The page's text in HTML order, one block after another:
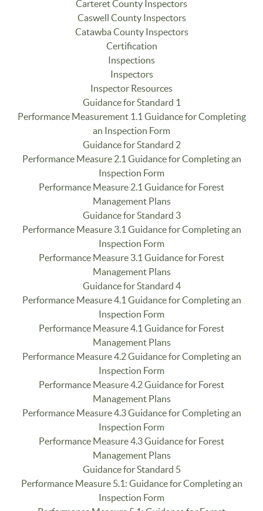
Carteret County Inspectors
Caswell County Inspectors
Catawba County Inspectors
Certification
Inspections
Inspectors
Inspector Resources
Guidance for Standard 1
Performance Measurement 1.1 Guidance for Completing
an Inspection Form
Guidance for Standard 2
Performance Measure 2.1 Guidance for Completing an
Inspection Form
Performance Measure 2.1 Guidance for Forest
Management Plans
Guidance for Standard 3
Performance Measure 3.1 Guidance for Completing an
Inspection Form
Performance Measure 3.1 Guidance for Forest
Management Plans
Guidance for Standard 4
Performance Measure 4.1 Guidance for Completing an
Inspection Form
Performance Measure 4.1 Guidance for Forest
Management Plans
Performance Measure 4.2 Guidance for Completing an
Inspection Form
Performance Measure 4.2 Guidance for Forest
Management Plans
Performance Measure 4.3 Guidance for Completing an
Inspection Form
Performance Measure 4.3 Guidance for Forest
Management Plans
Guidance for Standard 5
Performance Measure 5.1: Guidance for Completing an
Inspection Form